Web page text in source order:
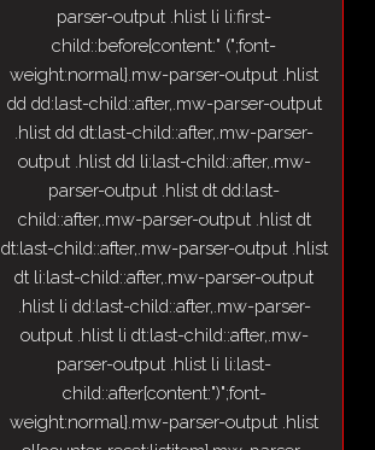
parser-output .hlist li li:first-
child::before{content:" (";font-
weight:normal}.mw-parser-output .hlist
dd dd:last-child::after,.mw-parser-output
.hlist dd dt:last-child::after,.mw-parser-
output .hlist dd li:last-child::after,.mw-
parser-output .hlist dt dd:last-
child::after,.mw-parser-output .hlist dt
dt:last-child::after,.mw-parser-output .hlist
dt li:last-child::after,.mw-parser-output
.hlist li dd:last-child::after,.mw-parser-
output .hlist li dt:last-child::after,.mw-
parser-output .hlist li li:last-
child::after{content:")";font-
weight:normal}.mw-parser-output .hlist